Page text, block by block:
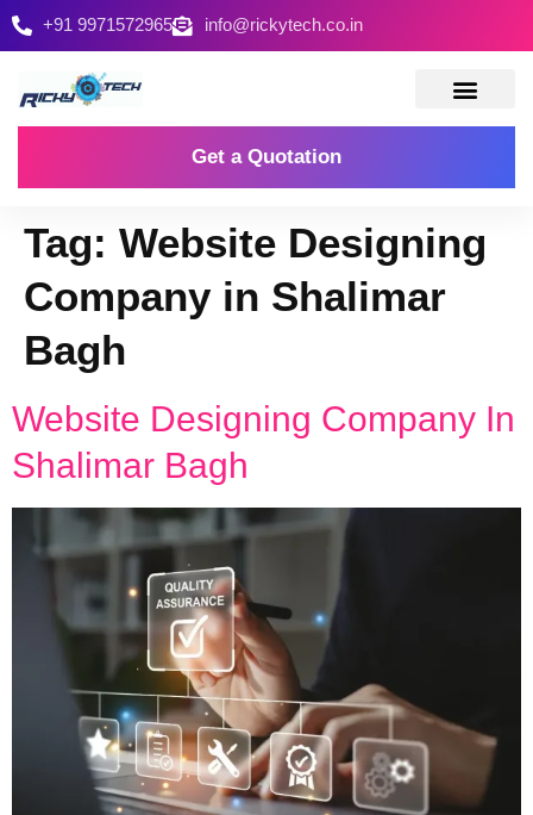
+91 9971572965 info@rickytech.co.in
Get a Quotation
Tag: Website Designing
Company in Shalimar
Bagh
Website Designing Company In
Shalimar Bagh